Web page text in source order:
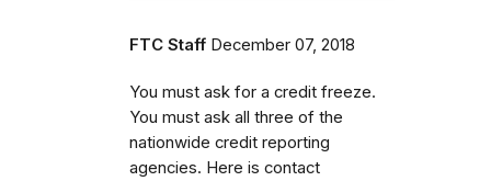
FTC Staff December 07, 2018
You must ask for a credit freeze.
You must ask all three of the
nationwide credit reporting
agencies. Here is contact